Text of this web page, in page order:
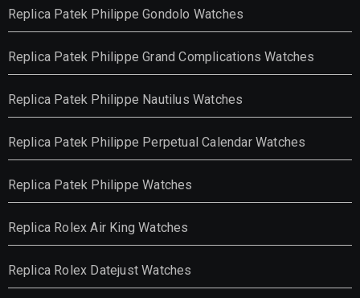
Replica Patek Philippe Gondolo Watches
Replica Patek Philippe Grand Complications Watches
Replica Patek Philippe Nautilus Watches
Replica Patek Philippe Perpetual Calendar Watches
Replica Patek Philippe Watches
Replica Rolex Air King Watches
Replica Rolex Datejust Watches